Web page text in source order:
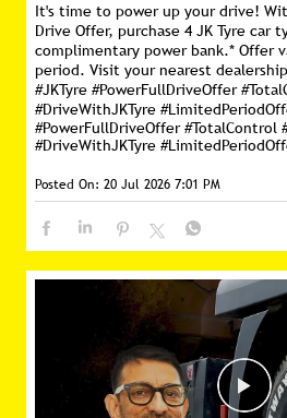
It's time to power up your drive!
Drive Offer, purchase 4 JK Tyre car
complimentary power bank.* Offer
period. Visit your nearest
#JKTyre #PowerFullDriveOffer
#DriveWithJKTyre
#PowerFullDriveOffer #TotalControl
#DriveWithJKTyre
Posted On: 20 Jul 2026 7:01 PM